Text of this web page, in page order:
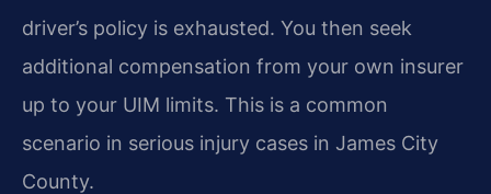
driver’s policy is exhausted. You then seek
additional compensation from your own insurer
up to your UIM limits. This is a common
scenario in serious injury cases in James City
County.